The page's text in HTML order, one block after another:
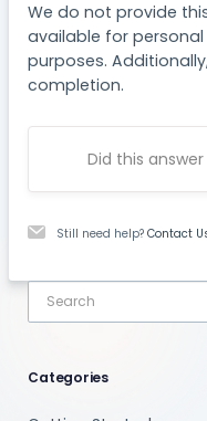
We do not provide
available for
purposes.
completion.
Did this
Still need help?Contact
Categories